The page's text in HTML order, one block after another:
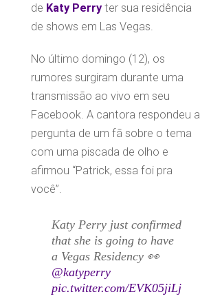
de Katy Perryter sua residência
de shows em Las Vegas.
No último domingo (12), os
rumores surgiram durante uma
transmissão ao vivo em seu
Facebook. A cantora respondeu a
pergunta de um fã sobre o tema
com uma piscada de olho e
afirmou “Patrick, essa foi pra
você”.
Katy Perry just confirmed
that she is going to have
a Vegas Residency 👀
@katyperry
pic.twitter.com/EVK05jiLj